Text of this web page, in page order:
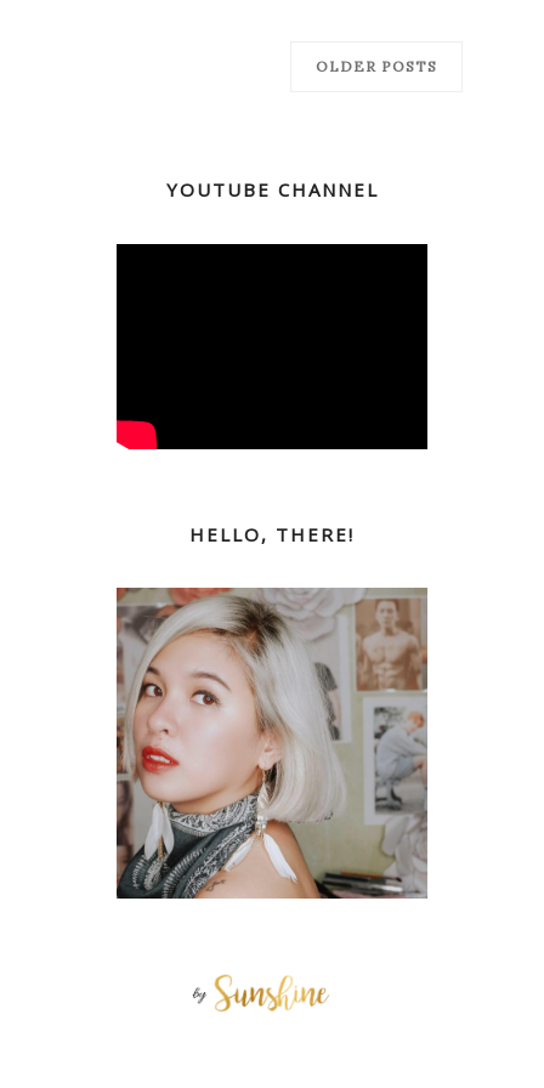
OLDER POSTS
YOUTUBE CHANNEL
HELLO, THERE!